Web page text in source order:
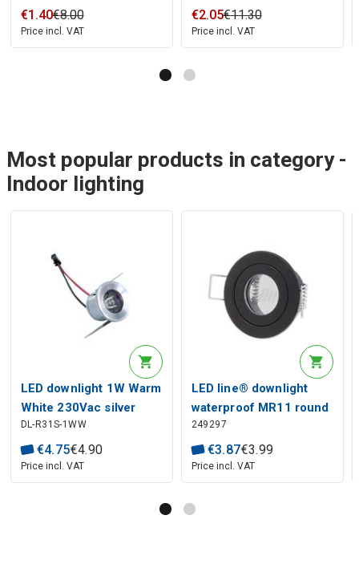
€1 .40€8.00
Price incl. VAT
3000K
€2.05€11.30
Price incl. VAT
Most popular products in category -
Indoor lighting
LED downlight 1W Warm
White 230Vac silver
round housing
DL-R31S-1WW
€4.75€4.90
Price incl. VAT
LED line® downlight
waterproof MR11 round
black
249297
€3.87€3.99
Price incl. VAT